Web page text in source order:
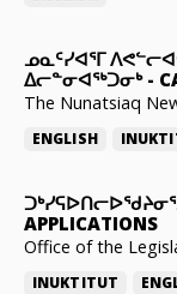
ᓄᓇᑦᓯᐊᕐᒥ
ᐃᓕᓐᓂᐊᖅᑐᓂᒃ-
The Nunatsiaq
ENGLISH
APPLICATIONS
Office of the
INUKTITUT